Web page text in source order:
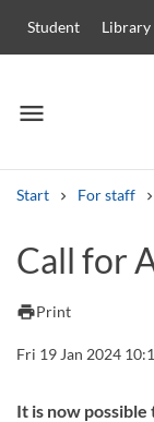
Student Library
menu
Menu
Start For staff
Other search
Courses and
Call for
printPrint
Fri 19 Jan 2024
It is now